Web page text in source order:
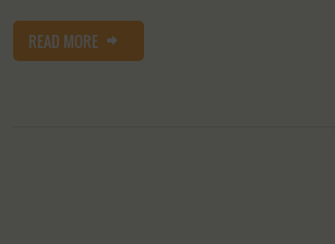
READ MORE